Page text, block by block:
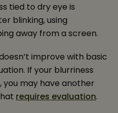
tied to dry eye is
blinking, using
away from a screen.
improve with basic
If your blurriness
you may have another
requires evaluation.